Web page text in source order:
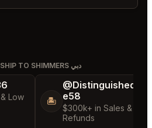
USERS WITH A RELATIONSHIP TO SHIMMERS دبي
Low
🏝️
@DistinguishedTre
e58
$300k+ in Sales & Low
Refunds